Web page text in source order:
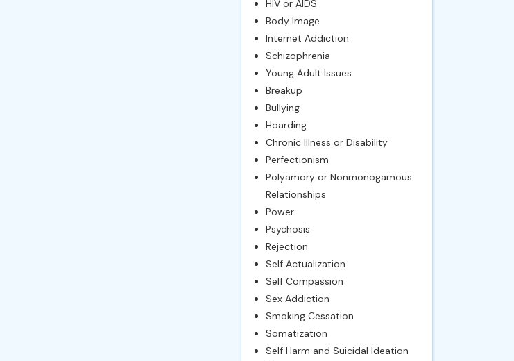
HIV or AIDS
Body Image
Internet Addiction
Schizophrenia
Young Adult Issues
Breakup
Bullying
Hoarding
Chronic Illness or Disability
Perfectionism
Polyamory or Nonmonogamous
Relationships
Power
Psychosis
Rejection
Self Actualization
Self Compassion
Sex Addiction
Smoking Cessation
Somatization
Self Harm and Suicidal Ideation